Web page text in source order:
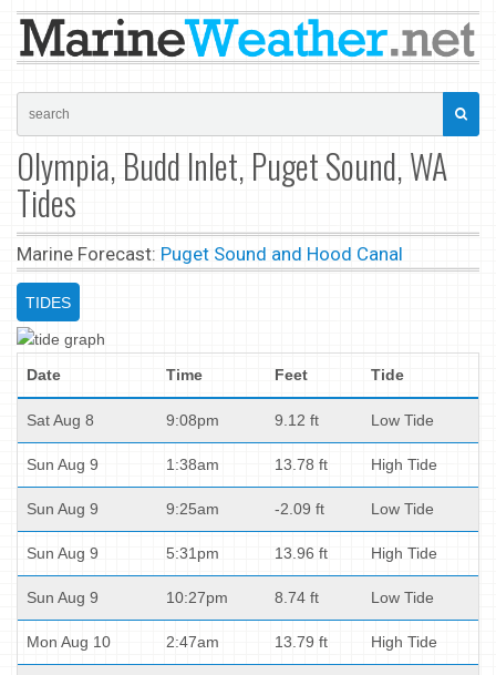
Olympia, Budd Inlet, Puget Sound, WA
Tides
Marine Forecast: Puget Sound and Hood Canal
TIDES
Date Time Feet Tide
Sat Aug 8 9:08pm 9.12 ft Low Tide
Sun Aug 9 1:38am 13.78 ft High Tide
Sun Aug 9 9:25am -2.09 ft Low Tide
Sun Aug 9 5:31pm 13.96 ft High Tide
Sun Aug 9 10:27pm 8.74 ft Low Tide
Mon Aug 10 2:47am 13.79 ft High Tide